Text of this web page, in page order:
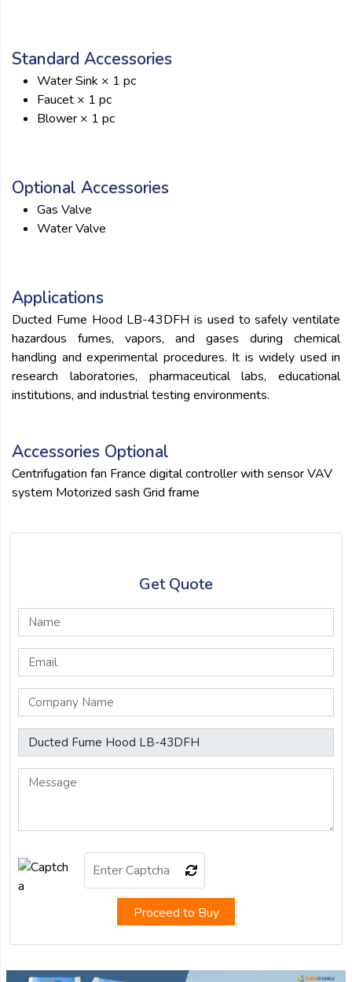
Standard Accessories
Water Sink × 1 pc
Faucet × 1 pc
Blower × 1 pc
Optional Accessories
Gas Valve
Water Valve
Applications
Ducted Fume Hood LB-43DFH is used to safely ventilate
hazardous fumes, vapors, and gases during chemical
handling and experimental procedures. It is widely used in
research laboratories, pharmaceutical labs, educational
institutions, and industrial testing environments.
Accessories Optional
Centrifugation fan France digital controller with sensor VAV
system Motorized sash Grid frame
Get Quote
Proceed to Buy